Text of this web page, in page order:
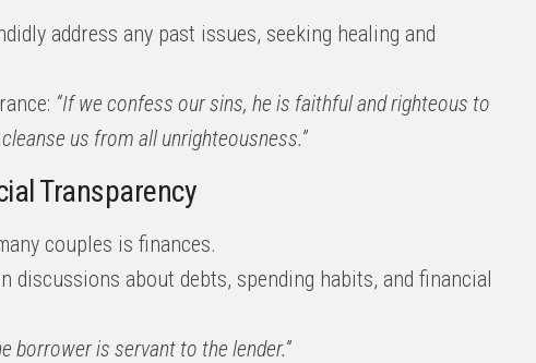
address any past issues, seeking healing and
“If we confess our sins, he is faithful and righteous to
us from all unrighteousness.”
Transparency
couples is finances.
discussions about debts, spending habits, and financial
borrower is servant to the lender.”